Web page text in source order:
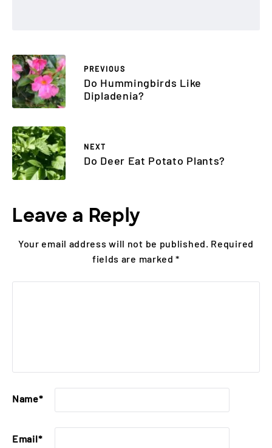
PREVIOUS
Do Hummingbirds Like
Dipladenia?
NEXT
Do Deer Eat Potato Plants?
Leave a Reply
Your email address will not be published. Required
fields are marked*
Name*
Email*